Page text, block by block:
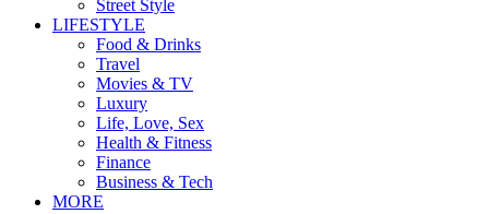
Street Style
LIFESTYLE
Food & Drinks
Travel
Movies & TV
Luxury
Life, Love, Sex
Health & Fitness
Finance
Business & Tech
MORE